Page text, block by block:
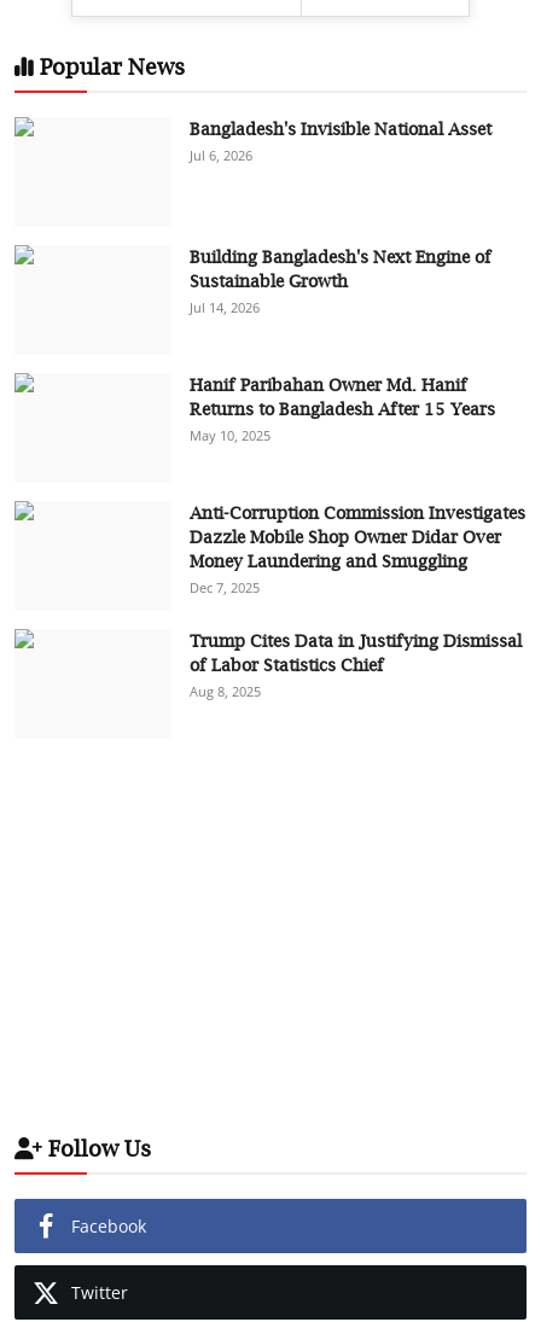
Popular News
Bangladesh's Invisible National Asset
Jul 6, 2026
Building Bangladesh's Next Engine of
Sustainable Growth
Jul 14, 2026
Hanif Paribahan Owner Md. Hanif
Returns to Bangladesh After 15 Years
May 10, 2025
Anti-Corruption Commission Investigates
Dazzle Mobile Shop Owner Didar Over
Money Laundering and Smuggling
Dec 7, 2025
Trump Cites Data in Justifying Dismissal
of Labor Statistics Chief
Aug 8, 2025
Follow Us
Facebook
Twitter